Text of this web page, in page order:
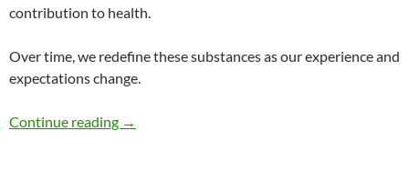
contribution to health.
Over time, we redefine these substances as our experience and
expectations change.
Continue reading Functional foods, nutraceuticals, and your
→